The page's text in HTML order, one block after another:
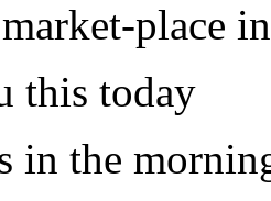
place
this today
in the